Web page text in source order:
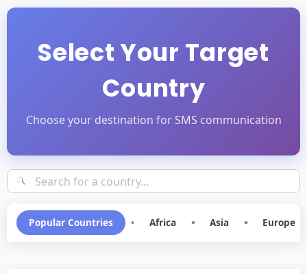
Select Your Target
Country
Choose your destination for SMS communication
Popular Countries • Africa • Asia • Europe